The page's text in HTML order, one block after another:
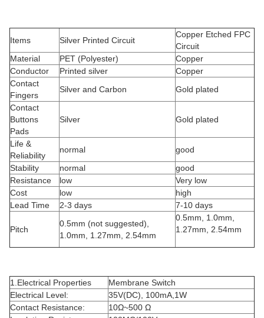
Items Silver Printed Circuit
Copper Etched FPC
Circuit
Material
PET (Polyester)
Copper
Conductor
Printed silver
Copper
Contact
Fingers
Silver and Carbon
Gold plated
Contact
Buttons
Pads
Silver Gold plated
Life &
Reliability
normal
good
Stability
normal
good
Resistance
low
Very low
Cost
low
high
Lead Time
2-3 days 7-10 days
Pitch
0.5mm (not suggested),
1.0mm, 1.27mm, 2.54mm
0.5mm, 1.0mm,
1.27mm, 2.54mm
1.Electrical Properties
Membrane Switch
Electrical Level:
35V(DC), 100mA,1W
Contact Resistance:
10Ω~500 Ω